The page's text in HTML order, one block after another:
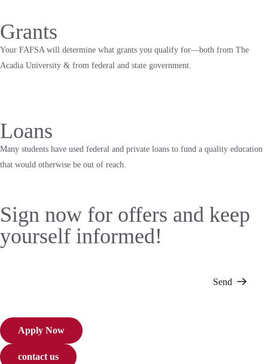
Grants
Your FAFSA will determine what grants you qualify for—both from The
Acadia University & from federal and state government.
Loans
Many students have used federal and private loans to fund a quality education
that would otherwise be out of reach.
Sign now for offers and keep
yourself informed!
Send
Apply Now
contact us